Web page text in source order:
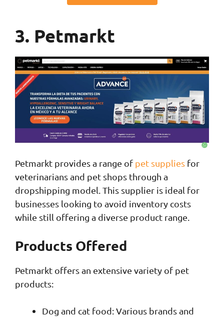
3. Petmarkt
Petmarkt provides a range of pet supplies for
veterinarians and pet shops through a
dropshipping model. This supplier is ideal for
businesses looking to avoid inventory costs
while still offering a diverse product range.
Products Offered
Petmarkt offers an extensive variety of pet
products:
Dog and cat food: Various brands and